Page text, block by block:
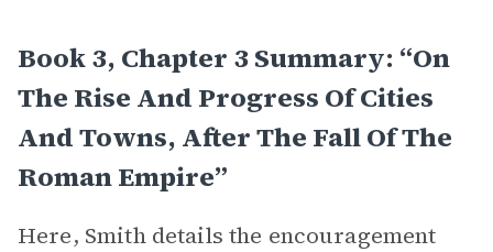
Book 3, Chapter 3 Summary: “On
The Rise And Progress Of Cities
And Towns, After The Fall Of The
Roman Empire”
Here, Smith details the encouragement